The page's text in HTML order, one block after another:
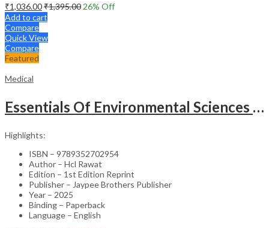
₹1,036.00₹1,395.00 26% Off
Add to cart
Compare
Quick View
Compare
Featured
Medical
Essentials Of Environmental Sciences And Hygiene For Nursing And Pharmacy Students
Highlights:
ISBN – 9789352702954
Author – Hcl Rawat
Edition – 1st Edition Reprint
Publisher – Jaypee Brothers Publisher
Year – 2025
Binding – Paperback
Language – English